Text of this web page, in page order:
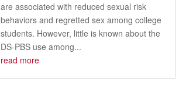
are associated with reduced sexual risk
behaviors and regretted sex among college
students. However, little is known about the
DS-PBS use among...
read more